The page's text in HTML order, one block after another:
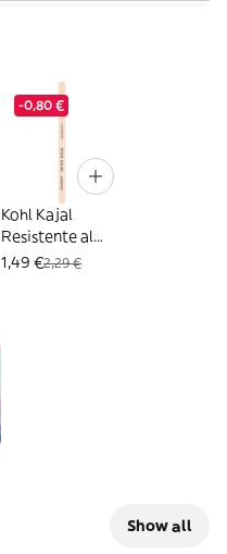
-0,80 €
Kohl Kajal
Resistente al
Agua - Catrice -
1,49 €2,29 €
Show all